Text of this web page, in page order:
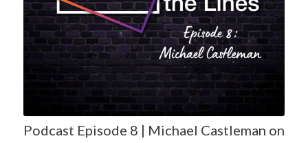
Podcast Episode 8 | Michael Castleman on